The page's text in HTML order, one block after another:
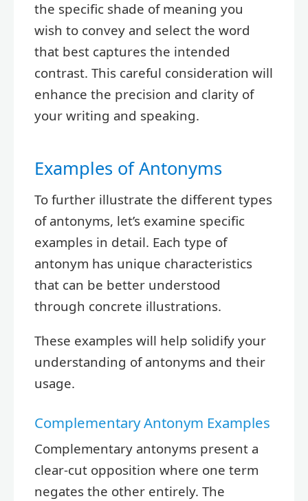
the specific shade of meaning you
wish to convey and select the word
that best captures the intended
contrast. This careful consideration will
enhance the precision and clarity of
your writing and speaking.
Examples of Antonyms
To further illustrate the different types
of antonyms, let’s examine specific
examples in detail. Each type of
antonym has unique characteristics
that can be better understood
through concrete illustrations.
These examples will help solidify your
understanding of antonyms and their
usage.
Complementary Antonym Examples
Complementary antonyms present a
clear-cut opposition where one term
negates the other entirely. The